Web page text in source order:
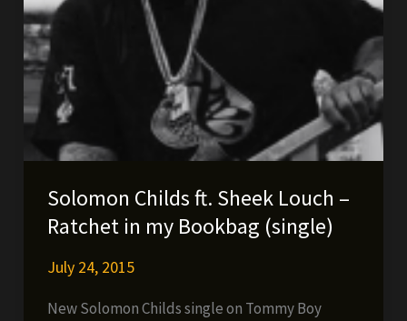
Solomon Childs ft. Sheek Louch –
Ratchet in my Bookbag (single)
July 24, 2015
New Solomon Childs single on Tommy Boy